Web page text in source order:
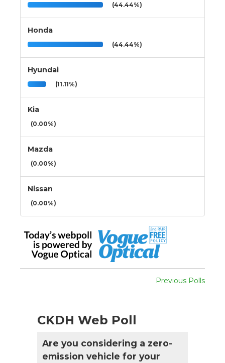
(44.44%)
Honda
(44.44%)
Hyundai
(11.11%)
Kia
(0.00%)
Mazda
(0.00%)
Nissan
(0.00%)
Previous Polls
CKDH Web Poll
Are you considering a zero-
emission vehicle for your